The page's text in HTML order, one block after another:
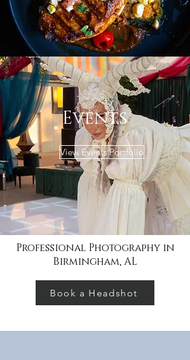
Events
View Events Portfolio
Professional Photography in
Birmingham, AL
Book a Headshot